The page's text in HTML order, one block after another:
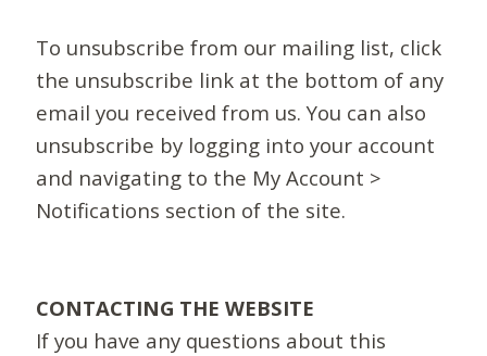
To unsubscribe from our mailing list, click
the unsubscribe link at the bottom of any
email you received from us. You can also
unsubscribe by logging into your account
and navigating to the My Account >
Notifications section of the site.
CONTACTING THE WEBSITE
If you have any questions about this